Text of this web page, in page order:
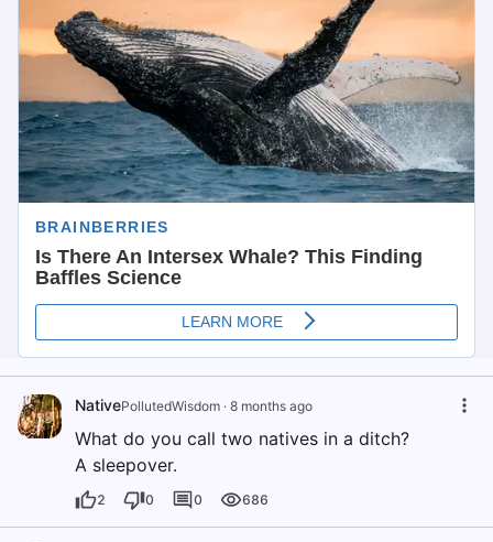
NativePollutedWisdom · 8 months ago
What do you call two natives in a ditch?
A sleepover.
2 0 0 686